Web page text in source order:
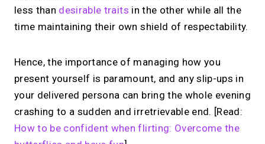
less than desirable traits in the other while all the
time maintaining their own shield of respectability.
Hence, the importance of managing how you
present yourself is paramount, and any slip-ups in
your delivered persona can bring the whole evening
crashing to a sudden and irretrievable end. [Read:
How to be confident when flirting: Overcome the